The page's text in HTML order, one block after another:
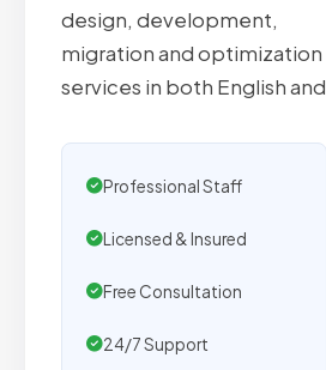
design, development,
migration and optimization
services in both English and
Professional Staff
Licensed & Insured
Free Consultation
24/7 Support